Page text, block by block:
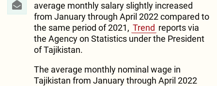
average monthly salary slightly increased
from January through April 2022 compared to
the same period of 2021, Trend reports via
the Agency on Statistics under the President
of Tajikistan.
The average monthly nominal wage in
Tajikistan from January through April 2022